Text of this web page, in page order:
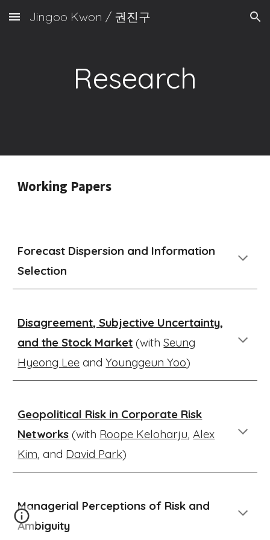
Skip to main content Skip to navigation
Jingoo Kwon / 권진구
Research
Working Papers
Forecast Dispersion and Information
Selection
Disagreement, Subjective Uncertainty,
and the Stock Market (withSeung
Hyeong Lee andYounggeun Yoo)
Geopolitical Risk in Corporate Risk
Networks (with Roope Keloharju,Alex
Kim, and David Park)
Managerial Perceptions of Risk and
Ambiguity